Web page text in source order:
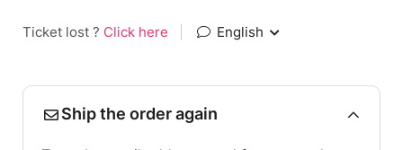
Ticket lost ? Click here English
Ship the order again